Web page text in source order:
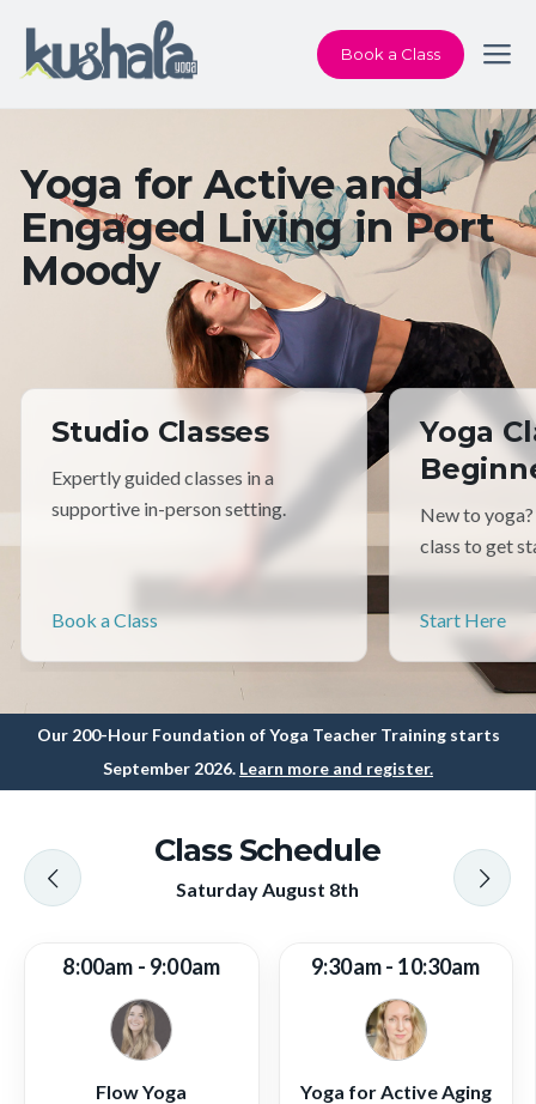
Book a Class
Yoga for Active and
Engaged Living in Port
Moody
Studio Classes
Expertly guided classes in a
supportive in-person setting.
Book a Class
Yoga
New to
class to get
Start Here
Our 200-Hour Foundation of Yoga Teacher Training starts
September 2026. Learn more and register.
Class Schedule
Saturday August 8th
8:00am - 9:00am
Flow Yoga
9:30am - 10:30am
Yoga for Active Aging